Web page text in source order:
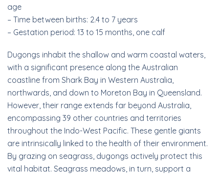
age
– Time between births: 2.4 to 7 years
– Gestation period: 13 to 15 months, one calf
Dugongs inhabit the shallow and warm coastal waters,
with a significant presence along the Australian
coastline from Shark Bay in Western Australia,
northwards, and down to Moreton Bay in Queensland.
However, their range extends far beyond Australia,
encompassing 39 other countries and territories
throughout the Indo-West Pacific. These gentle giants
are intrinsically linked to the health of their environment.
By grazing on seagrass, dugongs actively protect this
vital habitat. Seagrass meadows, in turn, support a